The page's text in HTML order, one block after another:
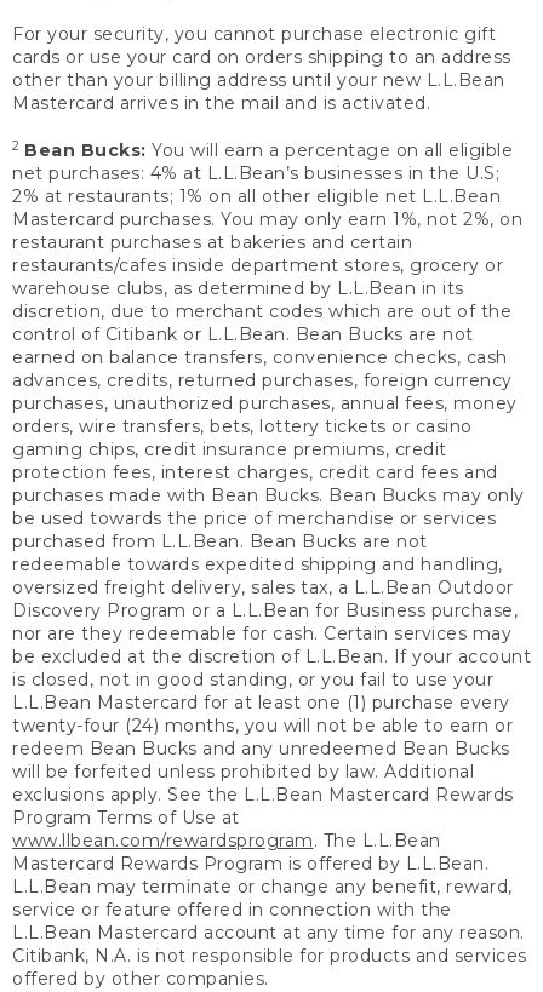
For your security, you cannot purchase electronic gift
cards or use your card on orders shipping to an address
other than your billing address until your new L.L.Bean
Mastercard arrives in the mail and is activated.
2 Bean Bucks: You will earn a percentage on all eligible
net purchases: 4% at L.L.Bean’s businesses in the U.S;
2% at restaurants; 1% on all other eligible net L.L.Bean
Mastercard purchases. You may only earn 1%, not 2%, on
restaurant purchases at bakeries and certain
restaurants/cafes inside department stores, grocery or
warehouse clubs, as determined by L.L.Bean in its
discretion, due to merchant codes which are out of the
control of Citibank or L.L.Bean. Bean Bucks are not
earned on balance transfers, convenience checks, cash
advances, credits, returned purchases, foreign currency
purchases, unauthorized purchases, annual fees, money
orders, wire transfers, bets, lottery tickets or casino
gaming chips, credit insurance premiums, credit
protection fees, interest charges, credit card fees and
purchases made with Bean Bucks. Bean Bucks may only
be used towards the price of merchandise or services
purchased from L.L.Bean. Bean Bucks are not
redeemable towards expedited shipping and handling,
oversized freight delivery, sales tax, a L.L.Bean Outdoor
Discovery Program or a L.L.Bean for Business purchase,
nor are they redeemable for cash. Certain services may
be excluded at the discretion of L.L.Bean. If your account
is closed, not in good standing, or you fail to use your
L.L.Bean Mastercard for at least one (1) purchase every
twenty-four (24) months, you will not be able to earn or
redeem Bean Bucks and any unredeemed Bean Bucks
will be forfeited unless prohibited by law. Additional
exclusions apply. See the L.L.Bean Mastercard Rewards
Program Terms of Use at
www.llbean.com/rewardsprogram. The L.L.Bean
Mastercard Rewards Program is offered by L.L.Bean.
L.L.Bean may terminate or change any benefit, reward,
service or feature offered in connection with the
L.L.Bean Mastercard account at any time for any reason.
Citibank, N.A. is not responsible for products and services
offered by other companies.